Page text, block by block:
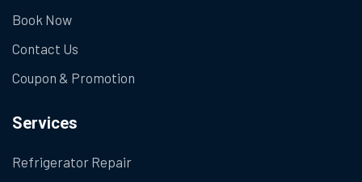
Book Now
Contact Us
Coupon & Promotion
Services
Refrigerator Repair